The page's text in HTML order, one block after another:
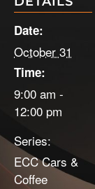
Date:
October 31
Time:
9:00 am -
12:00 pm
Series:
ECC Cars &
Coffee